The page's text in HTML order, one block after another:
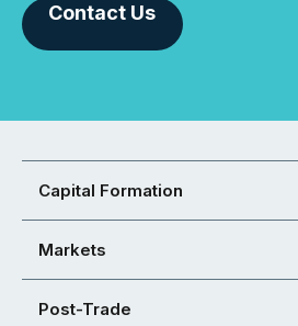
Contact Us
Capital Formation
Markets
Post-Trade